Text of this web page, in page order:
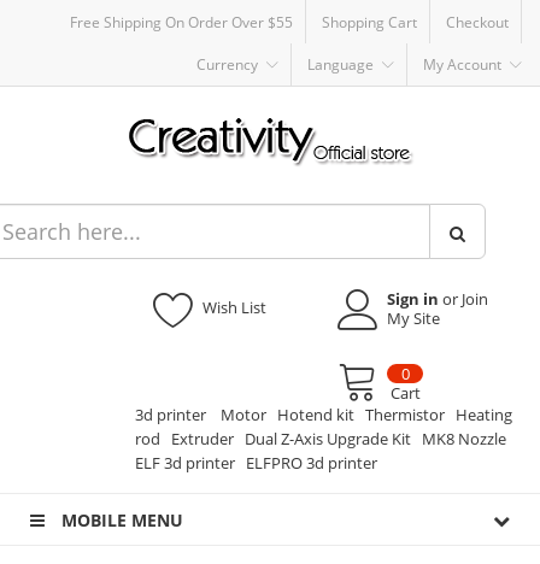
Free Shipping On Order Over $55 Shopping Cart Checkout
Currency Language My Account
Sign in or Join
My Site
Wish List
0
Cart
3d printer
Motor Hotend kit Thermistor Heating
rod
Extruder Dual Z-Axis Upgrade Kit MK8 Nozzle
ELF 3d printer ELFPRO 3d printer
MOBILE MENU